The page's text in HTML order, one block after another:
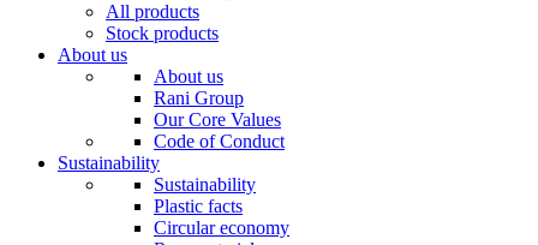
All products
Stock products
About us
About us
Rani Group
Our Core Values
Code of Conduct
Sustainability
Sustainability
Plastic facts
Circular economy